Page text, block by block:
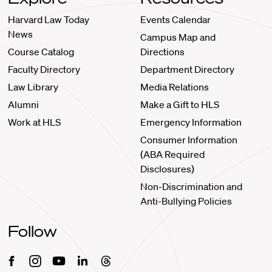
Harvard Law Today
News
Course Catalog
Faculty Directory
Law Library
Alumni
Work at HLS
Events Calendar
Campus Map and
Directions
Department Directory
Media Relations
Make a Gift to HLS
Emergency Information
Consumer Information
(ABA Required
Disclosures)
Non-Discrimination and
Anti-Bullying Policies
Follow
FacebookInstagramYoutubeLinkedinThreads